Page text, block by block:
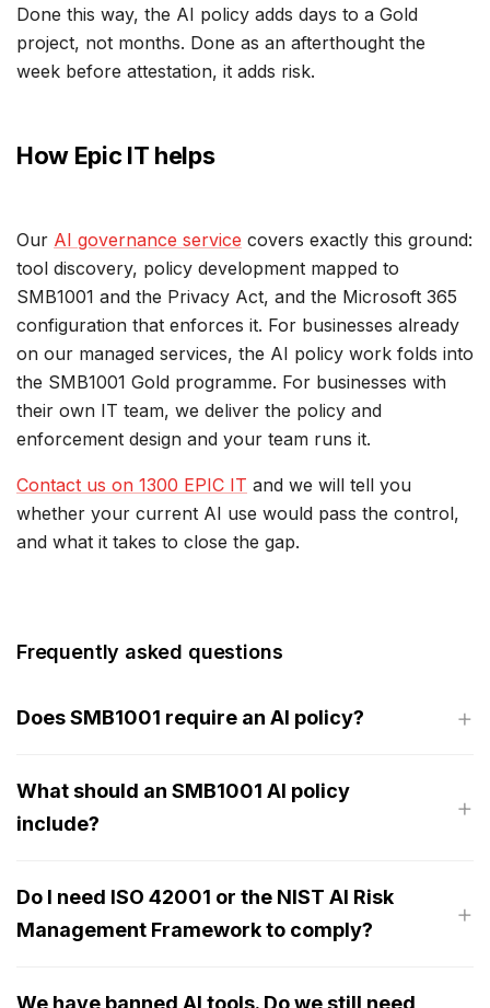
Done this way, the AI policy adds days to a Gold
project, not months. Done as an afterthought the
week before attestation, it adds risk.
How Epic IT helps
Our AI governance service covers exactly this ground:
tool discovery, policy development mapped to
SMB1001 and the Privacy Act, and the Microsoft 365
configuration that enforces it. For businesses already
on our managed services, the AI policy work folds into
the SMB1001 Gold programme. For businesses with
their own IT team, we deliver the policy and
enforcement design and your team runs it.
Contact us on 1300 EPIC IT and we will tell you
whether your current AI use would pass the control,
and what it takes to close the gap.
Frequently asked questions
Does SMB1001 require an AI policy?
What should an SMB1001 AI policy
include?
Do I need ISO 42001 or the NIST AI Risk
Management Framework to comply?
We have banned AI tools. Do we still need